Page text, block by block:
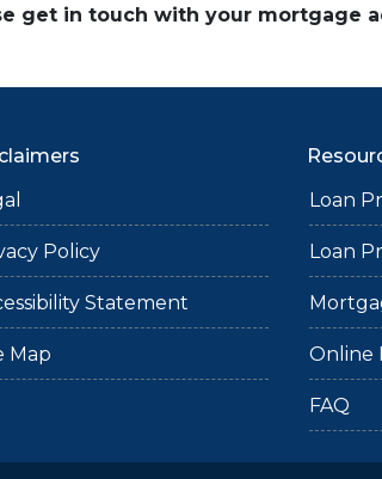
get in touch with your mortgage
Policy
Statement
Map
Loan
Loan
Online
FAQ